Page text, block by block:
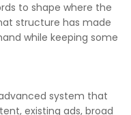
to shape where the
structure has made
while keeping some
system that
existing ads, broad